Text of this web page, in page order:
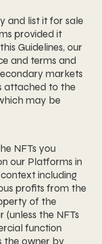
and list it for sale
provided it
Guidelines, our
and terms and
markets
attached to the
may be
NFTs you
our Platforms in
including
profits from the
of the
(unless the NFTs
function
the owner by